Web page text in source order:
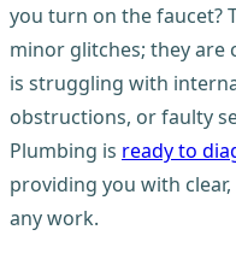
you turn on the faucet?
minor glitches; they are
is struggling with
obstructions, or faulty
Plumbing is ready to
providing you with
any work.